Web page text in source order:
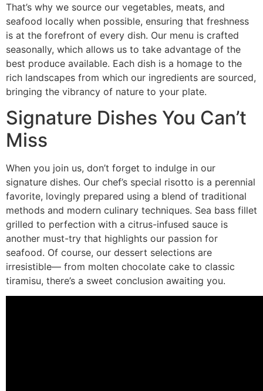
That’s why we source our vegetables, meats, and
seafood locally when possible, ensuring that freshness
is at the forefront of every dish. Our menu is crafted
seasonally, which allows us to take advantage of the
best produce available. Each dish is a homage to the
rich landscapes from which our ingredients are sourced,
bringing the vibrancy of nature to your plate.
Signature Dishes You Can’t
Miss
When you join us, don’t forget to indulge in our
signature dishes. Our chef’s special risotto is a perennial
favorite, lovingly prepared using a blend of traditional
methods and modern culinary techniques. Sea bass fillet
grilled to perfection with a citrus-infused sauce is
another must-try that highlights our passion for
seafood. Of course, our dessert selections are
irresistible— from molten chocolate cake to classic
tiramisu, there’s a sweet conclusion awaiting you.